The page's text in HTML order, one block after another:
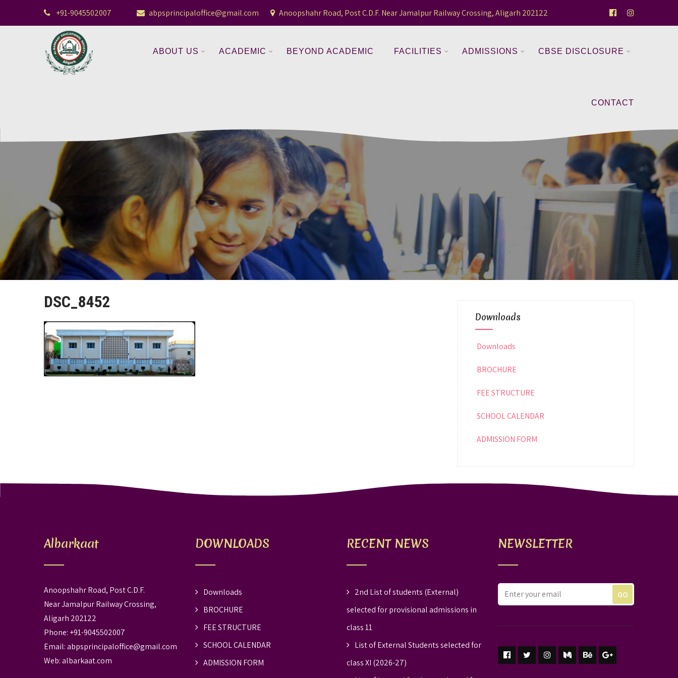
+91-9045502007 abpsprincipaloffice@gmail.com Anoopshahr Road, Post C.D.F. Near Jamalpur Railway Crossing, Aligarh 202122
ABOUT US ACADEMIC BEYOND ACADEMIC FACILITIES ADMISSIONS CBSE DISCLOSURE
CONTACT
DSC_8452
Downloads
Downloads
BROCHURE
FEE STRUCTURE
SCHOOL CALENDAR
ADMISSION FORM
Albarkaat
Anoopshahr Road, Post C.D.F.
Near Jamalpur Railway Crossing,
Aligarh 202122
Phone: +91-9045502007
Email:abpsprincipaloffice@gmail.com
Web:albarkaat.com
DOWNLOADS
Downloads
BROCHURE
FEE STRUCTURE
SCHOOL CALENDAR
ADMISSION FORM
RECENT NEWS
2nd List of students (External)
selected for provisional admissions in
class 11
List of External Students selected for
class XI (2026-27)
NEWSLETTER